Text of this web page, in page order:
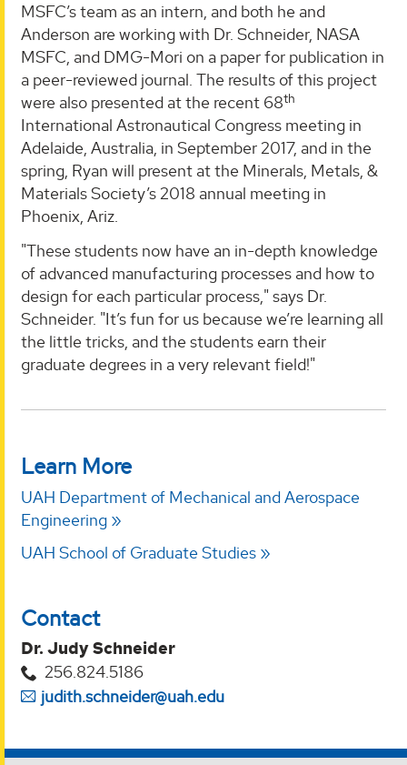
MSFC’s team as an intern, and both he and
Anderson are working with Dr. Schneider, NASA
MSFC, and DMG-Mori on a paper for publication in
a peer-reviewed journal. The results of this project
were also presented at the recent 68th
International Astronautical Congress meeting in
Adelaide, Australia, in September 2017, and in the
spring, Ryan will present at the Minerals, Metals, &
Materials Society’s 2018 annual meeting in
Phoenix, Ariz.
"These students now have an in-depth knowledge
of advanced manufacturing processes and how to
design for each particular process," says Dr.
Schneider. "It’s fun for us because we’re learning all
the little tricks, and the students earn their
graduate degrees in a very relevant field!"
Learn More
UAH Department of Mechanical and Aerospace
Engineering
UAH School of Graduate Studies
Contact
Dr. Judy Schneider
256.824.5186
judith.schneider@uah.edu